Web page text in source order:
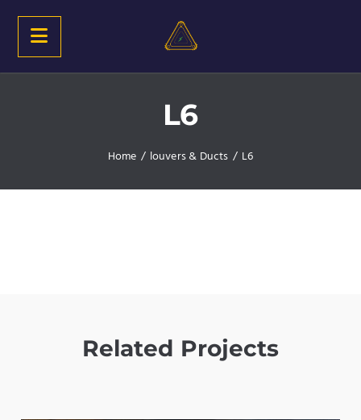
L6
Home / louvers & Ducts / L6
Related Projects